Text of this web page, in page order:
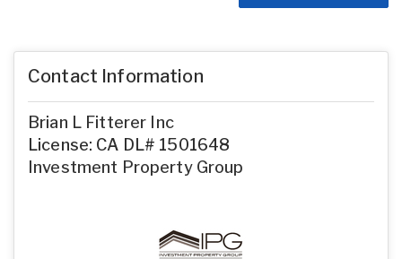
Contact Information
Brian L Fitterer Inc
License: CA DL# 1501648
Investment Property Group